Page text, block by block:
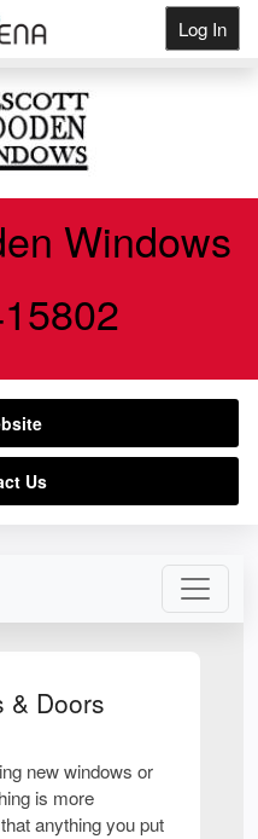
Log In
& Doors
new windows or
is more
anything you put
Windows
Us